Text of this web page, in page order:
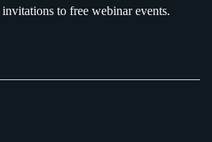
to free webinar events.